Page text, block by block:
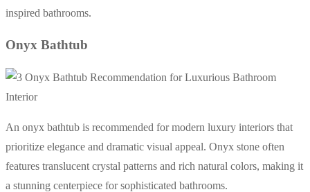
inspired bathrooms.
Onyx Bathtub
An onyx bathtub is recommended for modern luxury interiors that
prioritize elegance and dramatic visual appeal. Onyx stone often
features translucent crystal patterns and rich natural colors, making it
a stunning centerpiece for sophisticated bathrooms.